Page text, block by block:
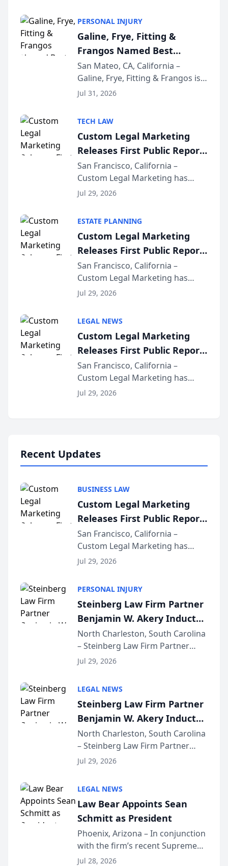
Best of San Mateo Area program,
presented by t...
PERSONAL INJURY
Galine, Frye, Fitting &
Frangos Named Best
Attorneys in San Mateo
Area for Third Consecutive
Year
San Mateo, CA, California –
Galine, Frye, Fitting & Frangos is
proud to announce that it has
Best of San Mateo Area program,
presented by t...
Jul 31, 2026
TECH LAW
Custom Legal Marketing
Releases First Public Report
on AI Rankings from Its
Sequoia Platform
San Francisco, California –
Custom Legal Marketing has
released its first study exposing
conducted through the
company’s AI marketing platform
for...
Jul 29, 2026
ESTATE PLANNING
Custom Legal Marketing
Releases First Public Report
on AI Rankings from Its
Sequoia Platform
San Francisco, California –
Custom Legal Marketing has
released its first study exposing
conducted through the
company’s AI marketing platform
for...
Jul 29, 2026
LEGAL NEWS
Custom Legal Marketing
Releases First Public Report
on AI Rankings from Its
Sequoia Platform
San Francisco, California –
Custom Legal Marketing has
released its first study exposing
for...
Jul 29, 2026
Recent Updates
BUSINESS LAW
Custom Legal Marketing
Releases First Public Report
on AI Rankings from Its
Sequoia Platform
San Francisco, California –
Custom Legal Marketing has
released its first study exposing
conducted through the
company’s AI marketing platform
for...
Jul 29, 2026
PERSONAL INJURY
Steinberg Law Firm Partner
Benjamin W. Akery Inducted
Into Multi-Million Dollar &
Million Dollar Advocates
Forum
North Charleston, South Carolina
– Steinberg Law Firm Partner
Benjamin W. Akery has been
Dollar Advocates Forum, a
national organization tha...
Jul 29, 2026
LEGAL NEWS
Steinberg Law Firm Partner
Benjamin W. Akery Inducted
Into Multi-Million Dollar &
Million Dollar Advocates
Forum
North Charleston, South Carolina
– Steinberg Law Firm Partner
Benjamin W. Akery has been
Dollar Advocates Forum, a
national organization tha...
Jul 29, 2026
LEGAL NEWS
Law Bear Appoints Sean
Schmitt as President
Phoenix, Arizona – In conjunction
with the firm’s recent Supreme
Court approval under Arizona’s
Jul 28, 2026